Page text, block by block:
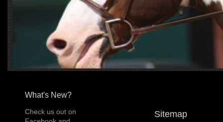
What's New?
Check us out on
Sitemap